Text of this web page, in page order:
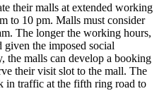
their malls at extended working
to 10 pm. Malls must consider
The longer the working hours,
the imposed social
the malls can develop a booking
their visit slot to the mall. The
in traffic at the fifth ring road to